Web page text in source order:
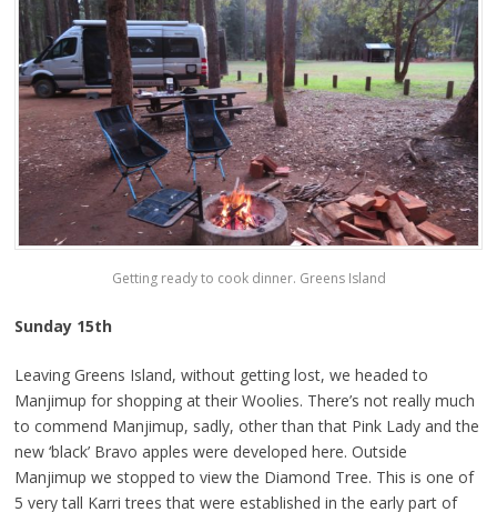
Getting ready to cook dinner. Greens Island
Sunday 15th
Leaving Greens Island, without getting lost, we headed to
Manjimup for shopping at their Woolies. There’s not really much
to commend Manjimup, sadly, other than that Pink Lady and the
new ‘black’ Bravo apples were developed here. Outside
Manjimup we stopped to view the Diamond Tree. This is one of
5 very tall Karri trees that were established in the early part of